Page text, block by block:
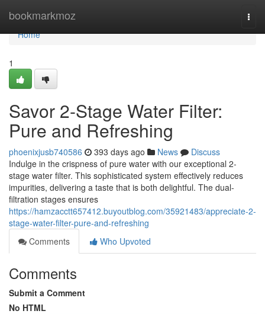
bookmarkmoz
Home
Home
1
Savor 2-Stage Water Filter:
Pure and Refreshing
phoenixjusb740586 393 days ago News
Discuss
Indulge in the crispness of pure water with our exceptional 2-
stage water filter. This sophisticated system effectively reduces
impurities, delivering a taste that is both delightful. The dual-
filtration stages ensures
https://hamzacctt657412.buyoutblog.com/35921483/appreciate-2-
stage-water-filter-pure-and-refreshing
Comments
Who Upvoted
Comments
Submit a Comment
No HTML